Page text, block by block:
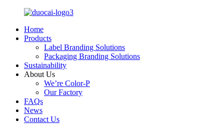
Home
Products
Label Branding Solutions
Packaging Branding Solutions
Sustainability
About Us
We’re Color-P
Our Factory
FAQs
News
Contact Us